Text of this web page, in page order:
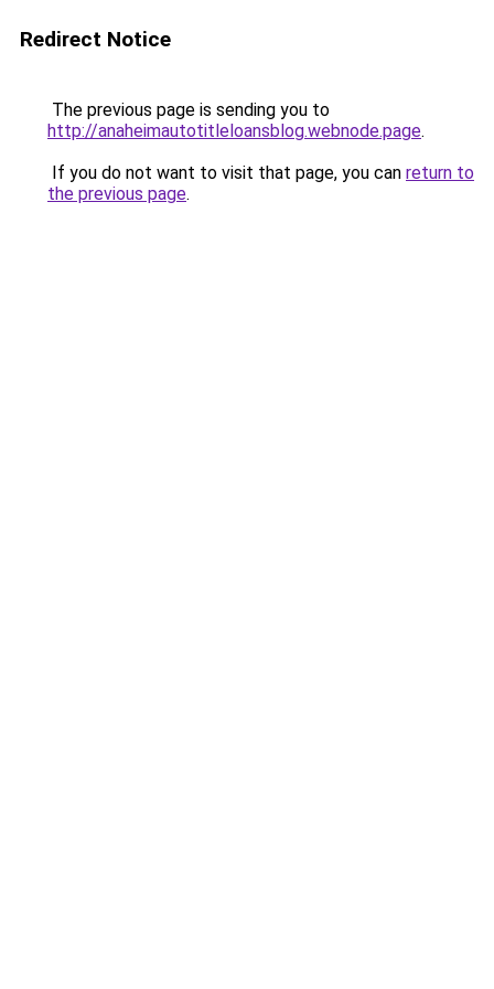
Redirect Notice
The previous page is sending you to
http://anaheimautotitleloansblog.webnode.page.
If you do not want to visit that page, you can return to
the previous page.